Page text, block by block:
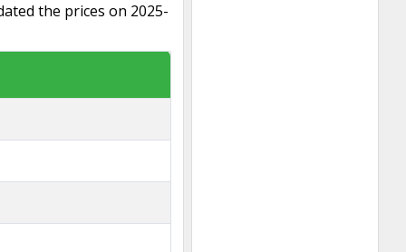
the prices on 2025-